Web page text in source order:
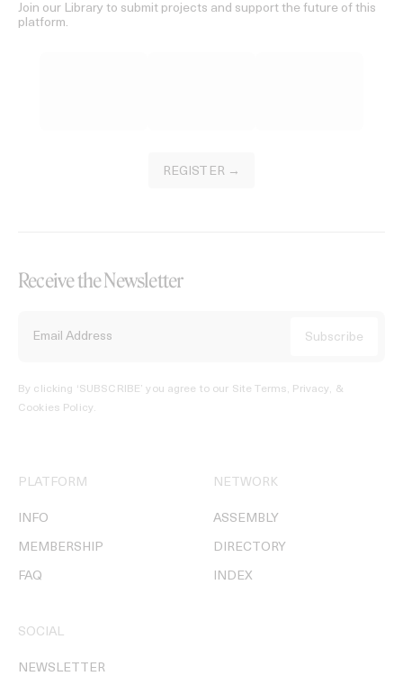
Join our Library to submit projects and support the future of this
platform.
REGISTER →
Receive the Newsletter
By clicking ‘SUBSCRIBE’ you agree to our Site Terms, Privacy, &
Cookies Policy.
PLATFORM
INFO
MEMBERSHIP
FAQ
NETWORK
ASSEMBLY
DIRECTORY
INDEX
SOCIAL
NEWSLETTER